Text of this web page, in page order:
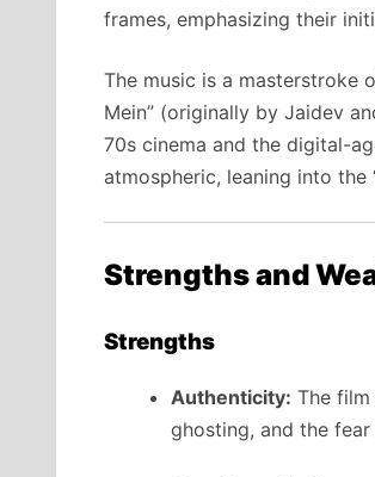
frames, emphasizing their
The music is a masterstroke
Mein” (originally by Jaidev
70s cinema and the digital-
atmospheric, leaning into the
Strengths and
Strengths
Authenticity: The
ghosting, and the fear